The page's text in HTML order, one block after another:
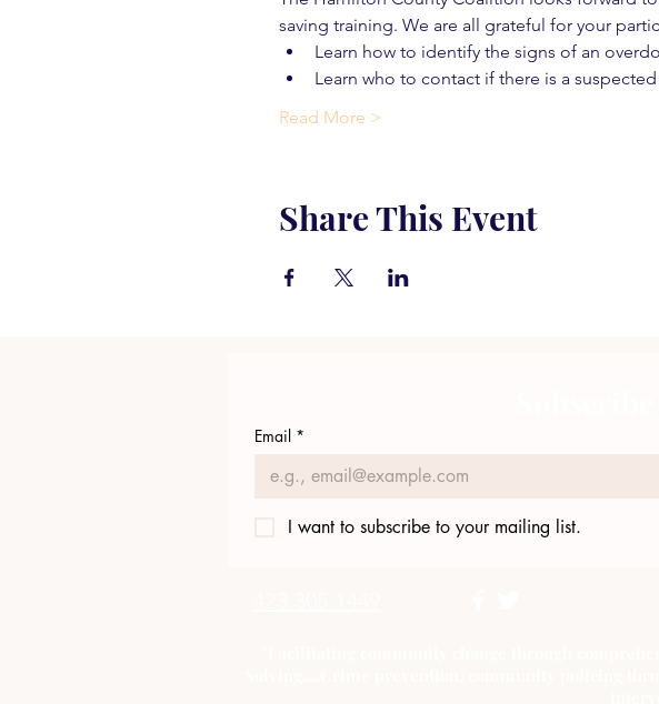
saving training. We are all grateful for your
Learn how to identify the signs of an
Learn who to contact if there is a
Read More >
Share This Event
Email *
I want to subscribe to your mailing list.